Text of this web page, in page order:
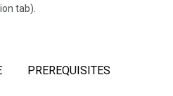
tab).
PREREQUISITES